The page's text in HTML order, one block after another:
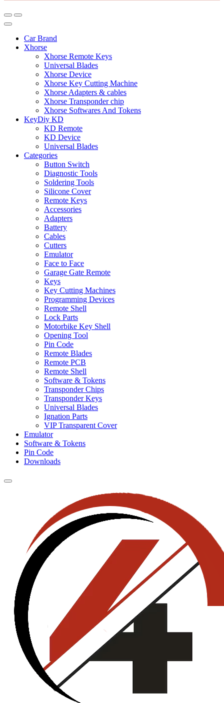
Car Brand
Xhorse
Xhorse Remote Keys
Universal Blades
Xhorse Device
Xhorse Key Cutting Machine
Xhorse Adapters & cables
Xhorse Transponder chip
Xhorse Softwares And Tokens
KeyDiy KD
KD Remote
KD Device
Universal Blades
Categories
Button Switch
Diagnostic Tools
Soldering Tools
Silicone Cover
Remote Keys
Accessories
Adapters
Battery
Cables
Cutters
Emulator
Face to Face
Garage Gate Remote
Keys
Key Cutting Machines
Programming Devices
Remote Shell
Lock Parts
Motorbike Key Shell
Opening Tool
Pin Code
Remote Blades
Remote PCB
Remote Shell
Software & Tokens
Transponder Chips
Transponder Keys
Universal Blades
Ignation Parts
VIP Transparent Cover
Emulator
Software & Tokens
Pin Code
Downloads